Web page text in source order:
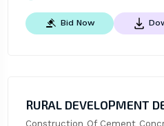
Bid Now
RURAL DEVELOPMENT
Construction Of Cement